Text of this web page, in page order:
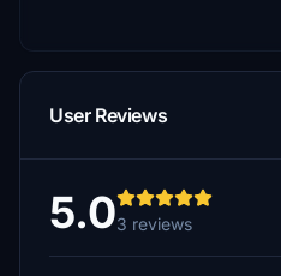
User Reviews
5.03 reviews